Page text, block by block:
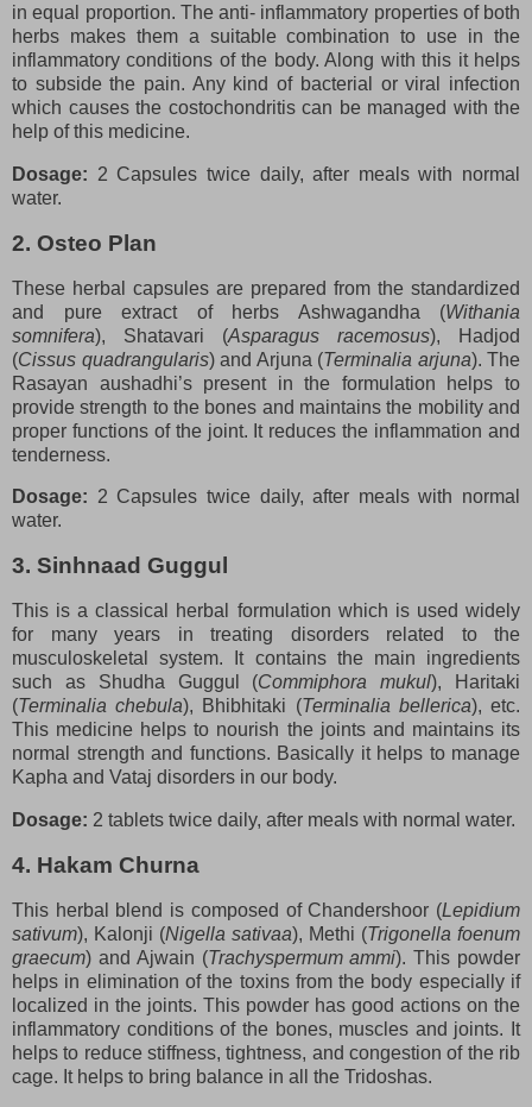
in equal proportion. The anti- inflammatory properties of both
herbs makes them a suitable combination to use in the
inflammatory conditions of the body. Along with this it helps
to subside the pain. Any kind of bacterial or viral infection
which causes the costochondritis can be managed with the
help of this medicine.
Dosage: 2 Capsules twice daily, after meals with normal
water.
2. Osteo Plan
These herbal capsules are prepared from the standardized
and pure extract of herbs Ashwagandha (Withania
somnifera), Shatavari (Asparagus racemosus), Hadjod
(Cissus quadrangularis) and Arjuna (Terminalia arjuna). The
Rasayan aushadhi’s present in the formulation helps to
provide strength to the bones and maintains the mobility and
proper functions of the joint. It reduces the inflammation and
tenderness.
Dosage: 2 Capsules twice daily, after meals with normal
water.
3. Sinhnaad Guggul
This is a classical herbal formulation which is used widely
for many years in treating disorders related to the
musculoskeletal system. It contains the main ingredients
such as Shudha Guggul (Commiphora mukul), Haritaki
(Terminalia chebula), Bhibhitaki (Terminalia bellerica), etc.
This medicine helps to nourish the joints and maintains its
normal strength and functions. Basically it helps to manage
Kapha and Vataj disorders in our body.
Dosage: 2 tablets twice daily, after meals with normal water.
4. Hakam Churna
This herbal blend is composed of Chandershoor (Lepidium
sativum), Kalonji (Nigella sativaa), Methi (Trigonella foenum
graecum) and Ajwain (Trachyspermum ammi). This powder
helps in elimination of the toxins from the body especially if
localized in the joints. This powder has good actions on the
inflammatory conditions of the bones, muscles and joints. It
helps to reduce stiffness, tightness, and congestion of the rib
cage. It helps to bring balance in all the Tridoshas.